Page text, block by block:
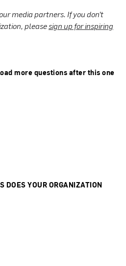
media partners. If you don’t
pleasesign up for inspiring
more questions after this one
DOES YOUR ORGANIZATION